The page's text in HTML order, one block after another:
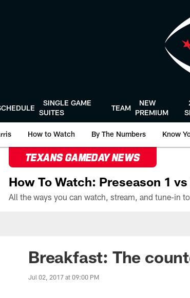
SINGLE GAME
SUITES
TEAM
NEW
PREMIUM
How to Watch By The Numbers Know
TEXANS GAMEDAY NEWS
How To Watch: Preseason 1
Breakfast: The
Jul 02, 2017 at 09:00 PM